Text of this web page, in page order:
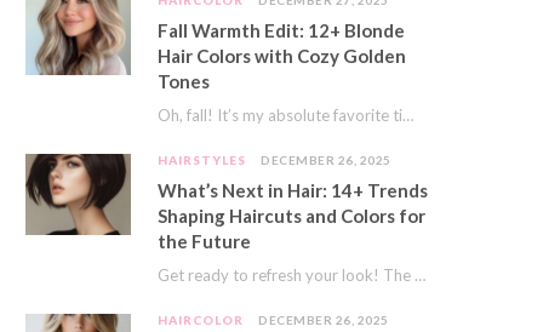
Fall Warmth Edit: 12+ Blonde
Hair Colors with Cozy Golden
Tones
Oh, fall! It’s my absolute favorite time of year. The crisp air, the pumpkin spice…
HAIRSTYLES DECEMBER 26, 2025
What’s Next in Hair: 14+ Trends
Shaping Haircuts and Colors for
the Future
Get ready to refresh your look! The world of hair is always moving forward. Here…
HAIRCOLOR DECEMBER 26, 2025